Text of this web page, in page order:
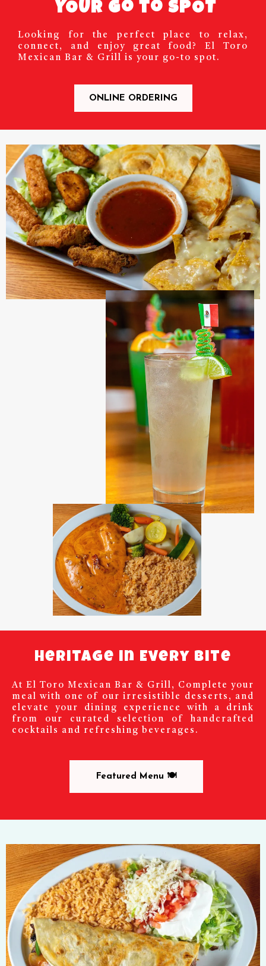
YOUR Go to SPOT
Looking for the perfect place to relax,
connect, and enjoy great food? El Toro
Mexican Bar & Grill is your go-to spot.
ONLINE ORDERING
Heritage in Every Bite
At El Toro Mexican Bar & Grill, Complete your
meal with one of our irresistible desserts, and
elevate your dining experience with a drink
from our curated selection of handcrafted
cocktails and refreshing beverages.
Featured Menu 🍽️